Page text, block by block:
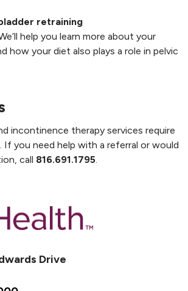
retraining
help you learn more about your
how your diet also plays a role in pelvic
incontinence therapy services require
If you need help with a referral or would
call 816.691.1795
Drive